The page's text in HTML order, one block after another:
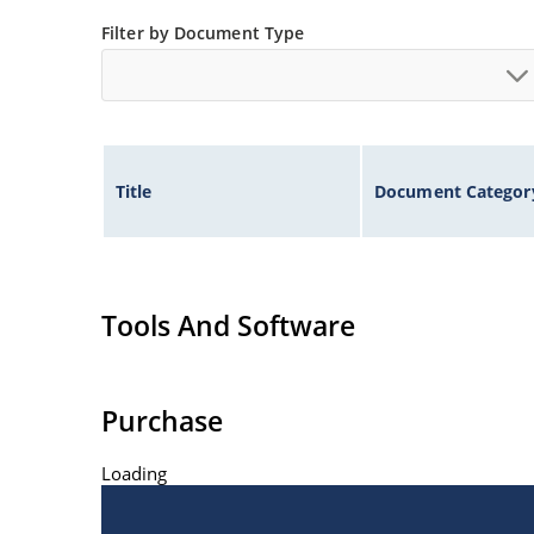
Filter by Document Type
Title Document
Tools And Software
Purchase
Loading